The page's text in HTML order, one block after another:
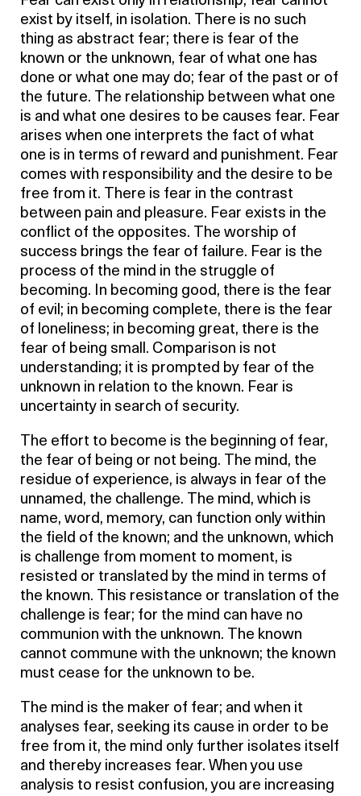
exist by itself, in isolation. There is no such
thing as abstract fear; there is fear of the
known or the unknown, fear of what one has
done or what one may do; fear of the past or of
the future. The relationship between what one
is and what one desires to be causes fear. Fear
arises when one interprets the fact of what
one is in terms of reward and punishment. Fear
comes with responsibility and the desire to be
free from it. There is fear in the contrast
between pain and pleasure. Fear exists in the
conflict of the opposites. The worship of
success brings the fear of failure. Fear is the
process of the mind in the struggle of
becoming. In becoming good, there is the fear
of evil; in becoming complete, there is the fear
of loneliness; in becoming great, there is the
fear of being small. Comparison is not
understanding; it is prompted by fear of the
unknown in relation to the known. Fear is
uncertainty in search of security.
The effort to become is the beginning of fear,
the fear of being or not being. The mind, the
residue of experience, is always in fear of the
unnamed, the challenge. The mind, which is
name, word, memory, can function only within
the field of the known; and the unknown, which
is challenge from moment to moment, is
resisted or translated by the mind in terms of
the known. This resistance or translation of the
challenge is fear; for the mind can have no
communion with the unknown. The known
cannot commune with the unknown; the known
must cease for the unknown to be.
The mind is the maker of fear; and when it
analyses fear, seeking its cause in order to be
free from it, the mind only further isolates itself
and thereby increases fear. When you use
analysis to resist confusion, you are increasing